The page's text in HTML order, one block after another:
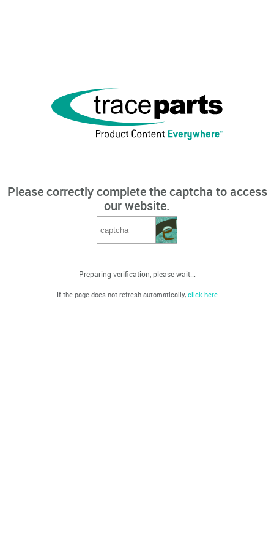
Please correctly complete the captcha to access
our website.
Preparing verification, please wait...
If the page does not refresh automatically, click here